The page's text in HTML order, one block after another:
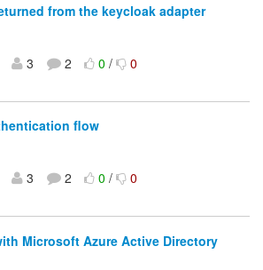
from the keycloak adapter
3 2 0/ 0
flow
3 2 0/ 0
Microsoft Azure Active Directory